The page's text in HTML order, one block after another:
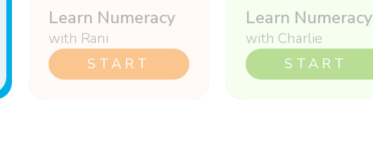
Learn Numeracy
with Rani
START
Learn Numeracy
with Charlie
START